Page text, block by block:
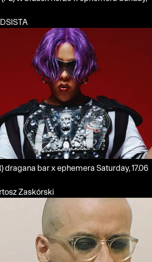
dragana bar x ephemera Saturday, 17.06
Zaskórski